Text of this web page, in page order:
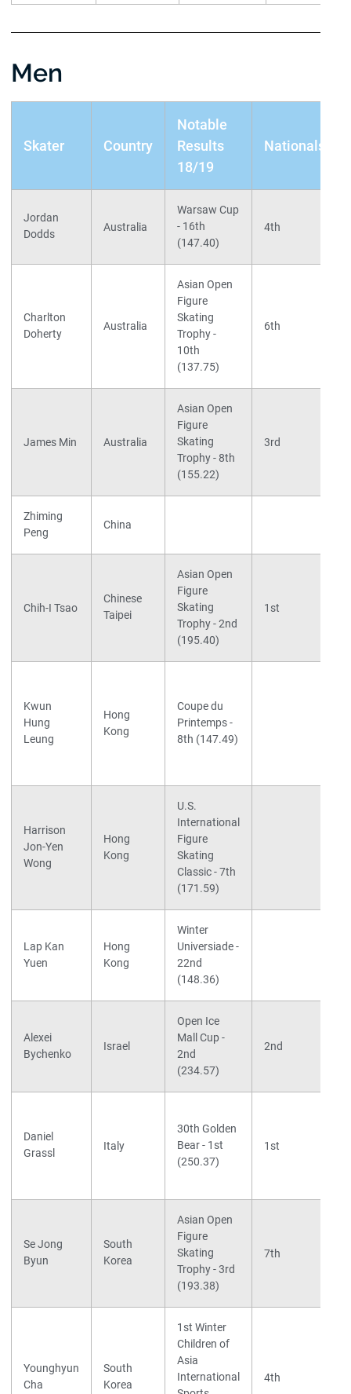
Men
Skater Country
Notable
Results
18/19
Nationals
Jordan
Dodds
Australia
Warsaw Cup
- 16th
(147.40)
4th
Charlton
Doherty
Australia
Asian Open
Figure
Skating
Trophy -
10th
(137.75)
6th
James Min Australia
Asian Open
Figure
Skating
Trophy - 8th
(155.22)
3rd
Zhiming
Peng
China
Chih-I Tsao
Chinese
Taipei
Asian Open
Figure
Skating
Trophy - 2nd
(195.40)
1st
Kwun
Hung
Leung
Hong
Kong
Coupe du
Printemps -
8th (147.49)
Harrison
Jon-Yen
Wong
Hong
Kong
U.S.
International
Figure
Skating
Classic - 7th
(171.59)
Lap Kan
Yuen
Hong
Kong
Winter
Universiade -
22nd
(148.36)
Alexei
Bychenko
Israel
Open Ice
Mall Cup -
2nd
(234.57)
2nd
Daniel
Grassl
Italy
30th Golden
Bear - 1st
(250.37)
1st
Se Jong
Byun
South
Korea
Asian Open
Figure
Skating
Trophy - 3rd
(193.38)
7th
Younghyun
Cha
South
Korea
1st Winter
Children of
Asia
International
4th